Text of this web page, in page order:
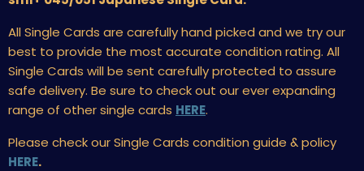
All Single Cards are carefully hand picked and we try our
best to provide the most accurate condition rating. All
Single Cards will be sent carefully protected to assure
safe delivery. Be sure to check out our ever expanding
range of other single cards HERE.
Please check our Single Cards condition guide & policy
HERE.